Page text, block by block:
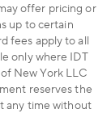
offer pricing or
up to certain
fees apply to all
only where IDT
New York LLC
reserves the
any time without